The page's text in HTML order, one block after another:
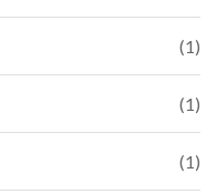
(1)
(1)
(1)